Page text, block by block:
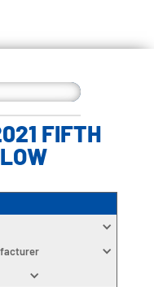
FIFTH